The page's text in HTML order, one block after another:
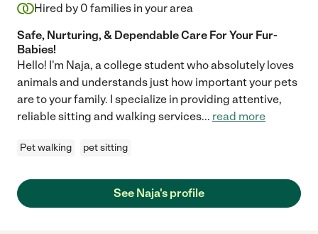
Hired by 0 families in your area
Safe, Nurturing, & Dependable Care For Your Fur-
Babies!
Hello! I'm Naja, a college student who absolutely loves
animals and understands just how important your pets
are to your family. I specialize in providing attentive,
reliable sitting and walking services... read more
Pet walking pet sitting
See Naja's profile